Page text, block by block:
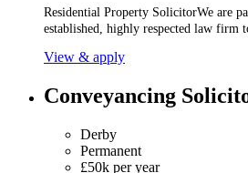
Residential Property SolicitorWe are
established, highly respected law firm
View & apply
Conveyancing
Derby
Permanent
£50k per year